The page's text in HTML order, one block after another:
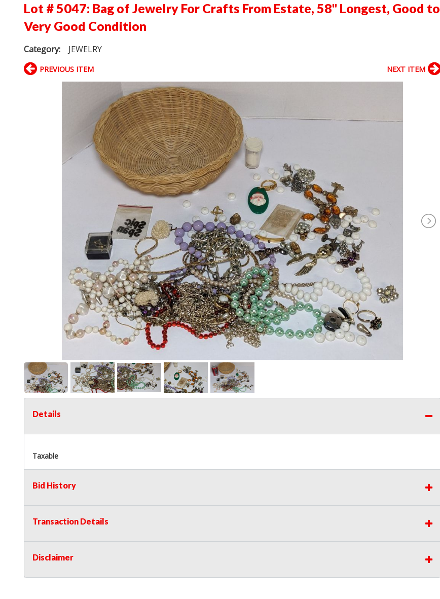
Lot # 5047: Bag of Jewelry For Crafts From Estate, 58" Longest, Good to
Very Good Condition
Category: JEWELRY
PREVIOUS ITEM NEXT ITEM
Details
Taxable
Bid History
Transaction Details
Disclaimer